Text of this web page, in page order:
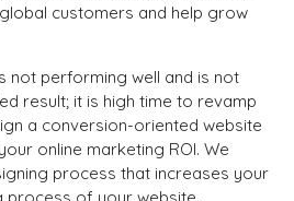
customers and help grow
not performing well and is not
result; it is high time to revamp
a conversion-oriented website
online marketing ROI. We
process that increases your